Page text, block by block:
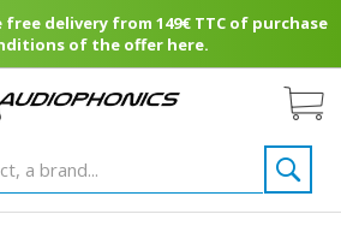
delivery from 149€ TTC of purchase
of the offer here.